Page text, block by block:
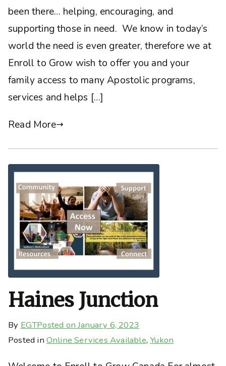
been there… helping, encouraging, and
supporting those in need. We know in today’s
world the need is even greater, therefore we at
Enroll to Grow wish to offer you and your
family access to many Apostolic programs,
services and helps […]
Read More
Haines Junction
By EGTPosted onJanuary 6, 2023
Posted in Online Services Available,Yukon